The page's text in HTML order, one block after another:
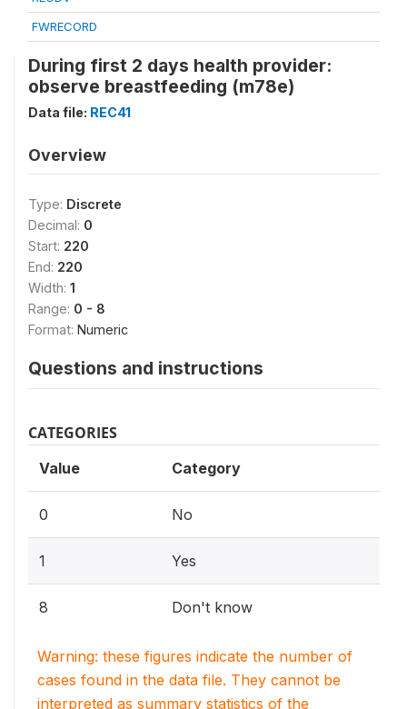
FWRECORD
During first 2 days health provider:
observe breastfeeding (m78e)
Data file: REC41
Overview
Type: Discrete
Decimal: 0
Start: 220
End: 220
Width: 1
Range: 0 - 8
Format: Numeric
Questions and instructions
CATEGORIES
Value Category
0 No
1 Yes
8 Don't know
Warning: these figures indicate the number of
cases found in the data file. They cannot be
interpreted as summary statistics of the